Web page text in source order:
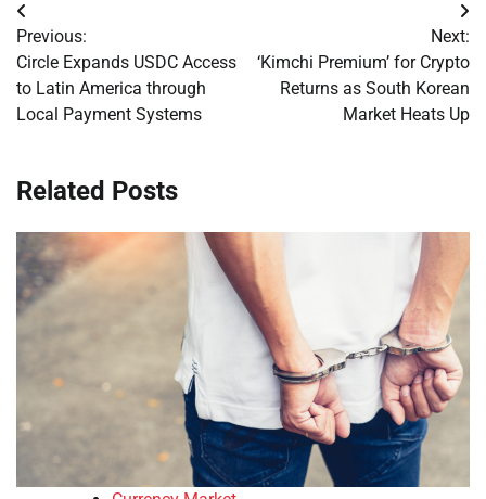
Post
navigation
Previous:
Circle Expands USDC Access
to Latin America through
Local Payment Systems
Next:
‘Kimchi Premium’ for Crypto
Returns as South Korean
Market Heats Up
Related Posts